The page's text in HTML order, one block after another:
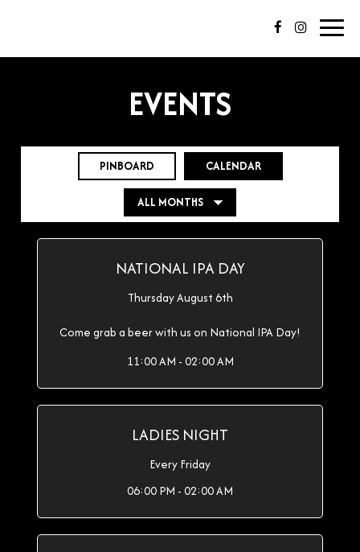
EVENTS
PINBOARD CALENDAR
NATIONAL IPA DAY
Thursday August 6th
Come grab a beer with us on National IPA Day!
11:00 AM - 02:00 AM
LADIES NIGHT
Every Friday
06:00 PM - 02:00 AM